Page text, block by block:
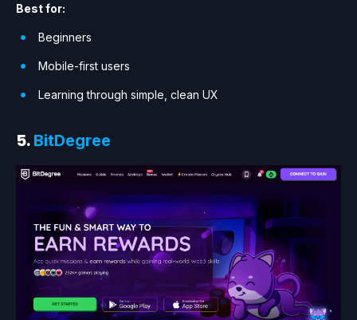
Best for:
Beginners
Mobile-first users
Learning through simple, clean UX
5. BitDegree